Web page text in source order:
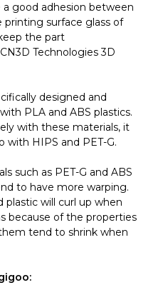
a good adhesion between
surface glass of
the part
Technologies 3D
designed and
PLA and ABS plastics.
with these materials, it
with HIPS and PET-G.
such as PET-G and ABS
to have more warping.
will curl up when
because of the properties
tend to shrink when